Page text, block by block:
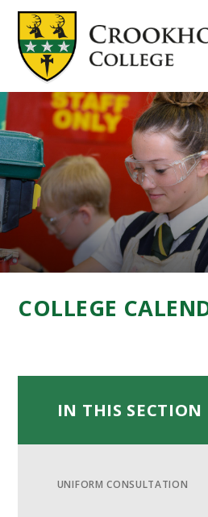
Skip to content ↓
COLLEGE
IN THIS SECTION
UNIFORM CONSULTATION